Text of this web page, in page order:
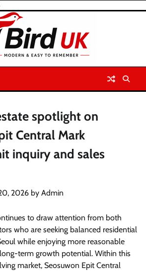
spotlight on
Central Mark
inquiry and sales
2026 by Admin
to draw attention from both
who are seeking balanced residential
while enjoying more reasonable
term growth potential. Within this
market, Seosuwon Epit Central